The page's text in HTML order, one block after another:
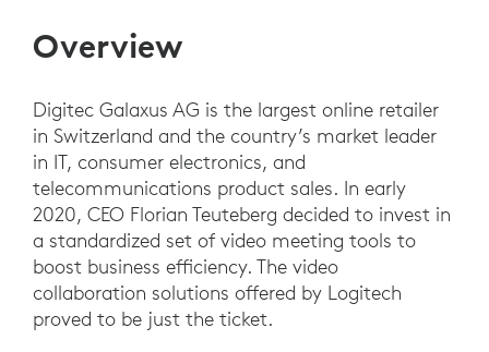
Overview
Digitec Galaxus AG is the largest online retailer
in Switzerland and the country’s market leader
in IT, consumer electronics, and
telecommunications product sales. In early
2020, CEO Florian Teuteberg decided to invest in
a standardized set of video meeting tools to
boost business efficiency. The video
collaboration solutions offered by Logitech
proved to be just the ticket.